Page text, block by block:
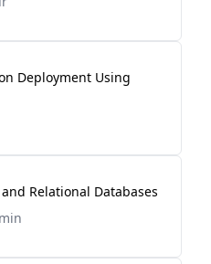
Deployment Using
Relational Databases